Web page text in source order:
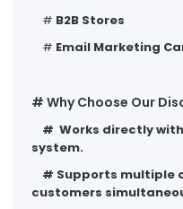
# B2B Stores
# Email Marketing
# Why Choose Our
# Works directly
system.
# Supports multiple
customers